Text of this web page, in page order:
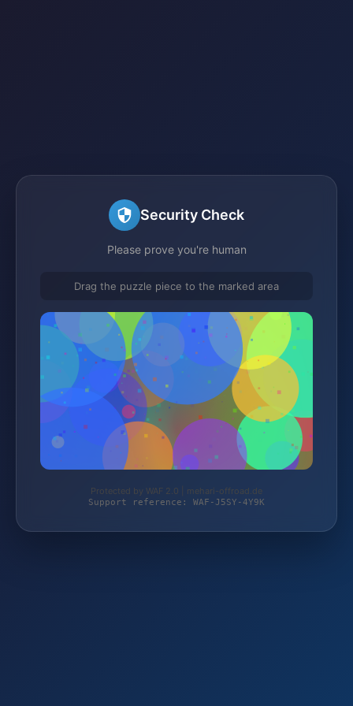
Security Check
Please prove you're human
Drag the puzzle piece to the marked area
Protected by WAF 2.0 | mehari-offroad.de
Support reference: WAF-J5SY-4Y9K